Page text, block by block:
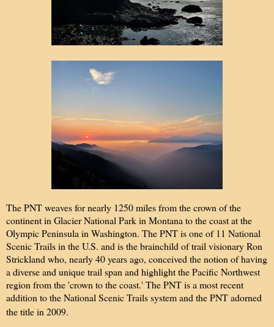
The PNT weaves for nearly 1250 miles from the crown of the
continent in Glacier National Park in Montana to the coast at the
Olympic Peninsula in Washington. The PNT is one of 11 National
Scenic Trails in the U.S. and is the brainchild of trail visionary Ron
Strickland who, nearly 40 years ago, conceived the notion of having
a diverse and unique trail span and highlight the Pacific Northwest
region from the 'crown to the coast.' The PNT is a most recent
addition to the National Scenic Trails system and the PNT adorned
the title in 2009.